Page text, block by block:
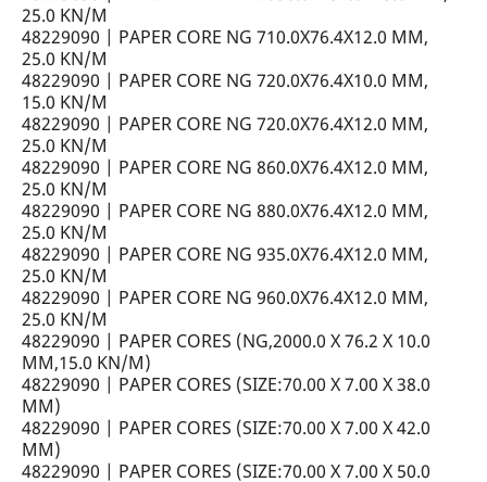
25.0 KN/M
48229090 | PAPER CORE NG 710.0X76.4X12.0 MM,
25.0 KN/M
48229090 | PAPER CORE NG 720.0X76.4X10.0 MM,
15.0 KN/M
48229090 | PAPER CORE NG 720.0X76.4X12.0 MM,
25.0 KN/M
48229090 | PAPER CORE NG 860.0X76.4X12.0 MM,
25.0 KN/M
48229090 | PAPER CORE NG 880.0X76.4X12.0 MM,
25.0 KN/M
48229090 | PAPER CORE NG 935.0X76.4X12.0 MM,
25.0 KN/M
48229090 | PAPER CORE NG 960.0X76.4X12.0 MM,
25.0 KN/M
48229090 | PAPER CORES (NG,2000.0 X 76.2 X 10.0
MM,15.0 KN/M)
48229090 | PAPER CORES (SIZE:70.00 X 7.00 X 38.0
MM)
48229090 | PAPER CORES (SIZE:70.00 X 7.00 X 42.0
MM)
48229090 | PAPER CORES (SIZE:70.00 X 7.00 X 50.0